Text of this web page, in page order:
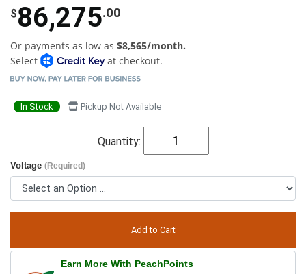
$86,275.00
Or payments as low as $8,565/month.
Select
at checkout.
In Stock Pickup Not Available
Quantity:
Voltage (Required)
Earn More With PeachPoints